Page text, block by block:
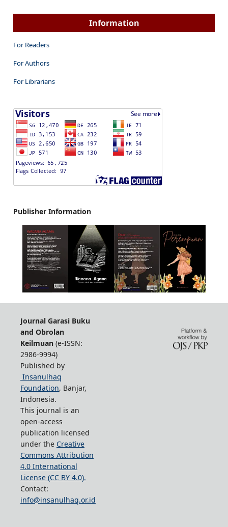
Information
For Readers
For Authors
For Librarians
Publisher Information
Journal Garasi Buku
and Obrolan
Keilmuan(e-ISSN:
2986-9994)
Published by
Insanulhaq
Foundation, Banjar,
Indonesia.
This journal is an
open-access
publication licensed
under the Creative
Commons Attribution
4.0 International
License (CC BY 4.0).
Contact:
info@insanulhaq.or.id